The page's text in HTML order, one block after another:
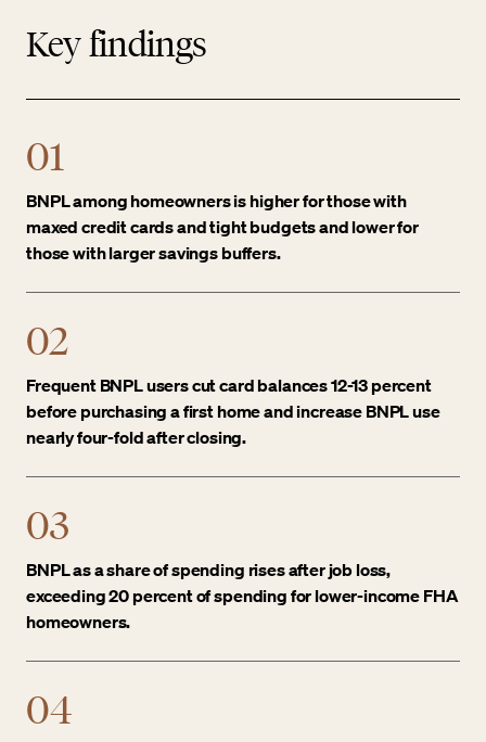
Key findings
01
BNPL among homeowners is higher for those with
maxed credit cards and tight budgets and lower for
those with larger savings buffers.
02
Frequent BNPL users cut card balances 12-13 percent
before purchasing a first home and increase BNPL use
nearly four-fold after closing.
03
BNPL as a share of spending rises after job loss,
exceeding 20 percent of spending for lower-income FHA
homeowners.
04